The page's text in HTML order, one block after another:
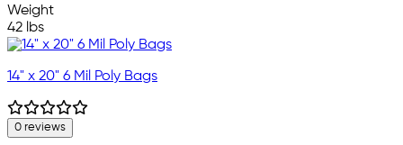
Weight
42 lbs
14" x 20" 6 Mil Poly Bags
0 reviews